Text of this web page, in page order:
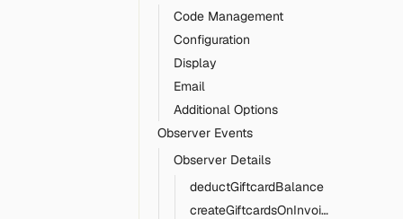
Code Management
Configuration
Display
Email
Additional Options
Observer Events
Observer Details
deductGiftcardBalance
createGiftcardsOnInvoicePaid